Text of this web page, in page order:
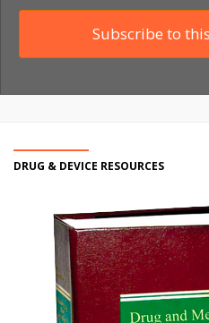
Subscribe to
DRUG & DEVICE RESOURCES